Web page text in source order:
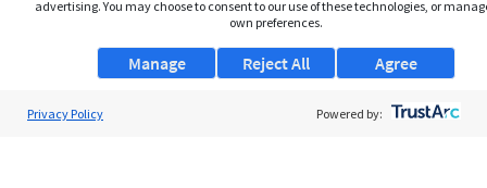
advertising. You may choose to consent to our use of these technologies, or
own preferences.
Manage Agree
Reject All
Privacy Policy Powered by: